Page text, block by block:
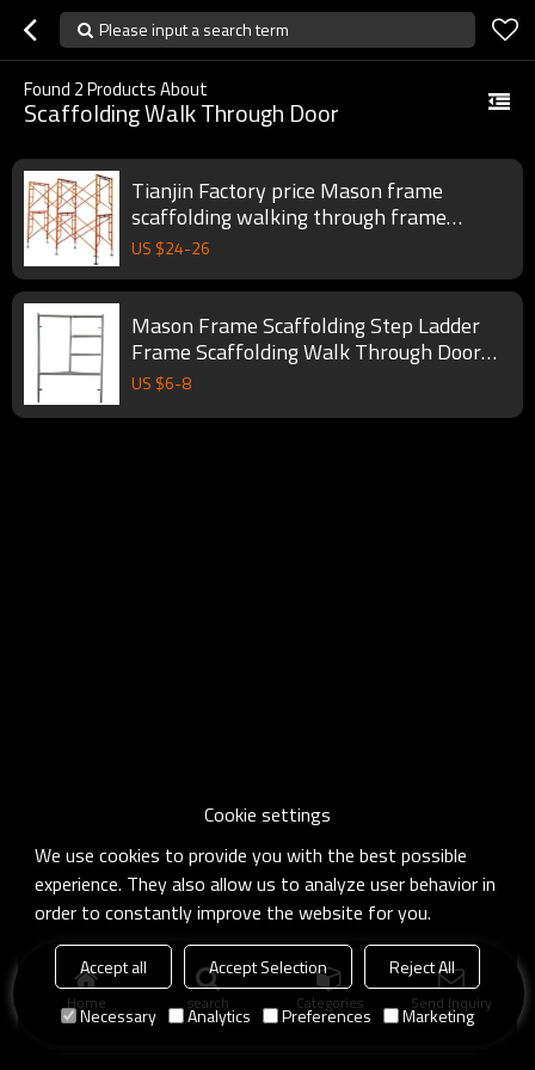
Please input a search term
Found 2Products About
Scaffolding Walk Through Door
Tianjin Factory price Mason frame
scaffolding walking through frame
scaffolding
US $24-26
Mason Frame Scaffolding Step Ladder
Frame Scaffolding Walk Through Door
Type Steel Apartment
US $6-8
Home search Categories Send Inquiry
Cookie settings
We use cookies to provide you with the best possible
experience. They also allow us to analyze user behavior in
order to constantly improve the website for you.
Accept all Accept Selection
Reject All
Necessary
Analytics Preferences Marketing